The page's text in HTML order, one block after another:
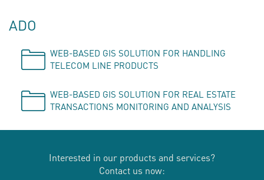
ADO
WEB-BASED GIS SOLUTION FOR HANDLING
TELECOM LINE PRODUCTS
WEB-BASED GIS SOLUTION FOR REAL ESTATE
TRANSACTIONS MONITORING AND ANALYSIS
Interested in our products and services?
Contact us now: